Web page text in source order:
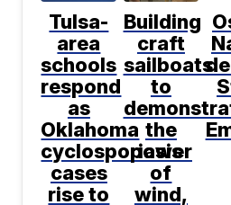
Tulsa-
area
schools
respond
as
Oklahoma
cyclosporiasis
cases
rise to
Building
craft
sailboats
to
the
power
of
wind,